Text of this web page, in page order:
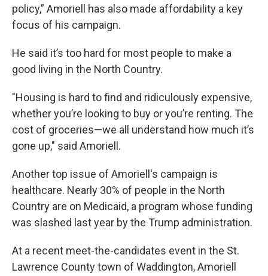
policy,” Amoriell has also made affordability a key
focus of his campaign.
He said it’s too hard for most people to make a
good living in the North Country.
"Housing is hard to find and ridiculously expensive,
whether you’re looking to buy or you’re renting. The
cost of groceries—we all understand how much it’s
gone up," said Amoriell.
Another top issue of Amoriell's campaign is
healthcare. Nearly 30% of people in the North
Country are on Medicaid, a program whose funding
was slashed last year by the Trump administration.
At a recent meet-the-candidates event in the St.
Lawrence County town of Waddington, Amoriell